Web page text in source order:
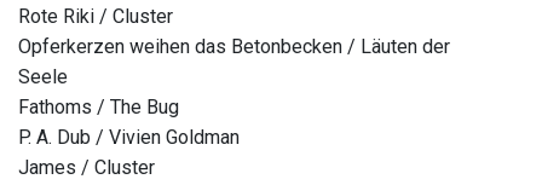
Rote Riki / Cluster
Opferkerzen weihen das Betonbecken / Läuten der
Seele
Fathoms / The Bug
P. A. Dub / Vivien Goldman
James / Cluster